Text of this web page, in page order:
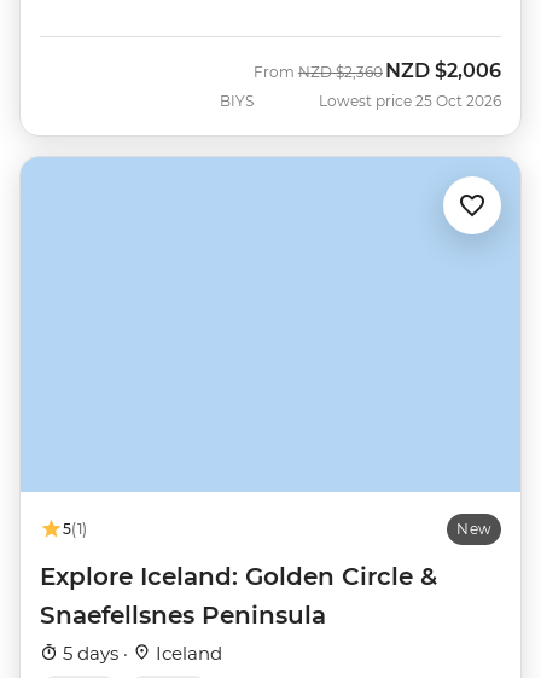
BIYS
From Was
NZD $2,360 Now
NZD $2,006
Lowest price 25 Oct 2026
5(1) New
Explore Iceland: Golden Circle &
Snaefellsnes Peninsula
5 days · Iceland